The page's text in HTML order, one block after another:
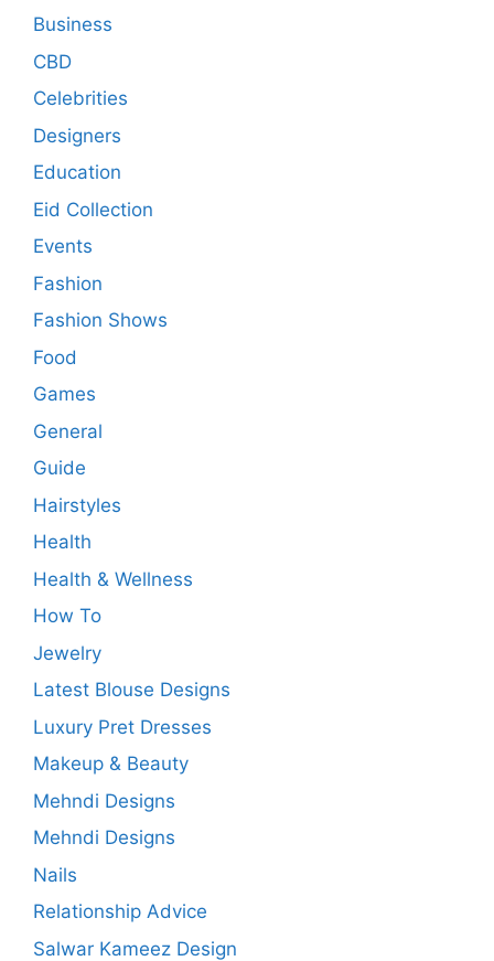
Business
CBD
Celebrities
Designers
Education
Eid Collection
Events
Fashion
Fashion Shows
Food
Games
General
Guide
Hairstyles
Health
Health & Wellness
How To
Jewelry
Latest Blouse Designs
Luxury Pret Dresses
Makeup & Beauty
Mehndi Designs
Mehndi Designs
Nails
Relationship Advice
Salwar Kameez Design